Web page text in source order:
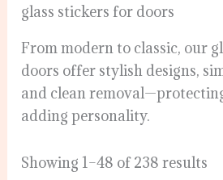
glass stickers for doors
From modern to classic, our
doors offer stylish designs,
and clean
adding personality.
Showing 1–48 of 238 results